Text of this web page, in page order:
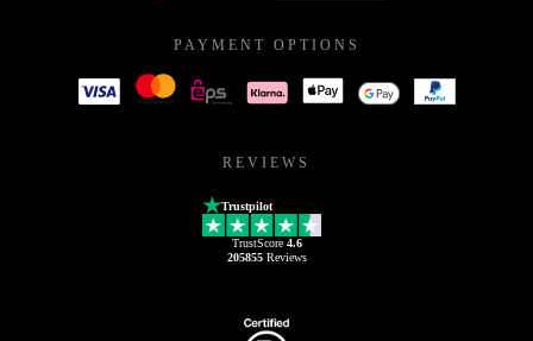
PAYMENT OPTIONS
REVIEWS
Trustpilot
TrustScore 4.6
205855Reviews